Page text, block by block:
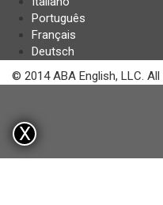
Português
Français
Deutsch
© 2014 ABA English, LLC.
X